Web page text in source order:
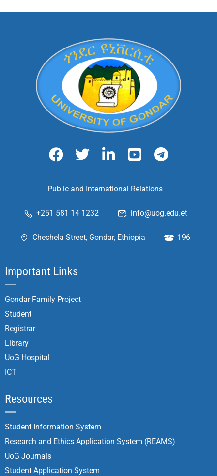
Public and International Relations
+251 581 14 1232 info@uog.edu.et
Chechela Street, Gondar, Ethiopia 196
Important Links
Gondar Family Project
Student
Registrar
Library
UoG Hospital
ICT
Resources
Student Information System
Research and Ethics Application System (REAMS)
UoG Journals
Student Application System